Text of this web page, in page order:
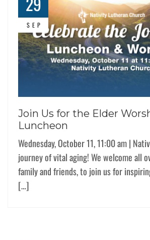
SEP
Join Us for the Elder
Luncheon
Wednesday, October 11, 11:00 am |
journey of vital aging! We welcome all
family and friends, to join us for
[…]